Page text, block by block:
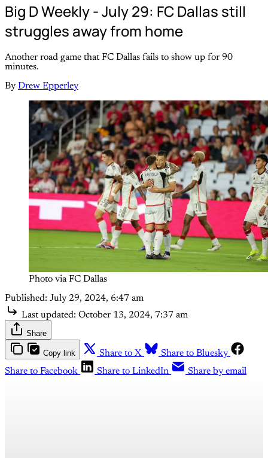
Big D Weekly - July 29: FC Dallas still
struggles away from home
Another road game that FC Dallas fails to show up for 90
minutes.
By Drew Epperley
Photo via FC Dallas
Published: July 29, 2024, 6:47 am
Last updated: October 13, 2024, 7:37 am
Share
Copy link Share to X
Share to Bluesky
Share to Facebook
Share to LinkedIn Share by email